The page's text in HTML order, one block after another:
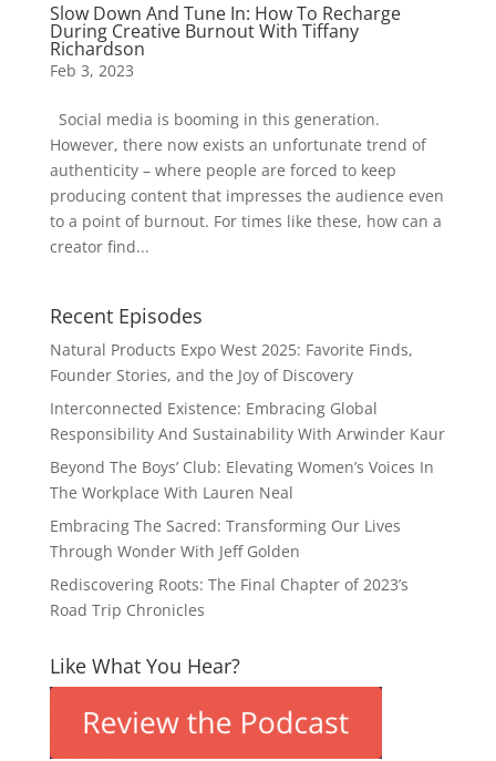
Slow Down And Tune In: How To Recharge
During Creative Burnout With Tiffany
Richardson
Feb 3, 2023
Social media is booming in this generation.
However, there now exists an unfortunate trend of
authenticity – where people are forced to keep
producing content that impresses the audience even
to a point of burnout. For times like these, how can a
creator find...
Recent Episodes
Natural Products Expo West 2025: Favorite Finds,
Founder Stories, and the Joy of Discovery
Interconnected Existence: Embracing Global
Responsibility And Sustainability With Arwinder Kaur
Beyond The Boys’ Club: Elevating Women’s Voices In
The Workplace With Lauren Neal
Embracing The Sacred: Transforming Our Lives
Through Wonder With Jeff Golden
Rediscovering Roots: The Final Chapter of 2023’s
Road Trip Chronicles
Like What You Hear?